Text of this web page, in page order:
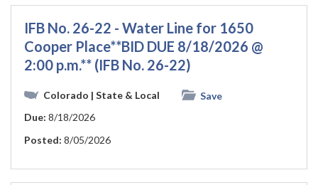
IFB No. 26-22 - Water Line for 1650
Cooper Place**BID DUE 8/18/2026 @
2:00 p.m.** (IFB No. 26-22)
Colorado | State & Local
Save
Due: 8/18/2026
Posted: 8/05/2026